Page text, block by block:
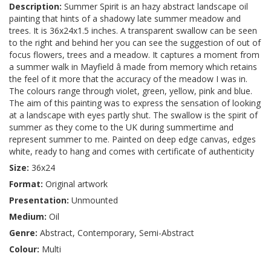
Description: Summer Spirit is an hazy abstract landscape oil
painting that hints of a shadowy late summer meadow and
trees. It is 36x24x1.5 inches. A transparent swallow can be seen
to the right and behind her you can see the suggestion of out of
focus flowers, trees and a meadow. It captures a moment from
a summer walk in Mayfield â made from memory which retains
the feel of it more that the accuracy of the meadow I was in.
The colours range through violet, green, yellow, pink and blue.
The aim of this painting was to express the sensation of looking
at a landscape with eyes partly shut. The swallow is the spirit of
summer as they come to the UK during summertime and
represent summer to me. Painted on deep edge canvas, edges
white, ready to hang and comes with certificate of authenticity
Size: 36x24
Format: Original artwork
Presentation: Unmounted
Medium: Oil
Genre: Abstract, Contemporary, Semi-Abstract
Colour: Multi